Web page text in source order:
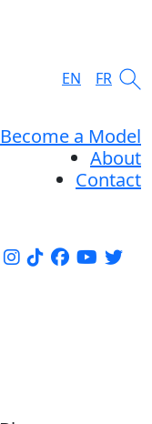
EN FR
Become a Model
About
Contact